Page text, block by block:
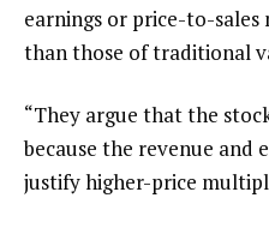
earnings or price-to-
than those of traditional
“They argue that the
because the revenue and
justify higher-price